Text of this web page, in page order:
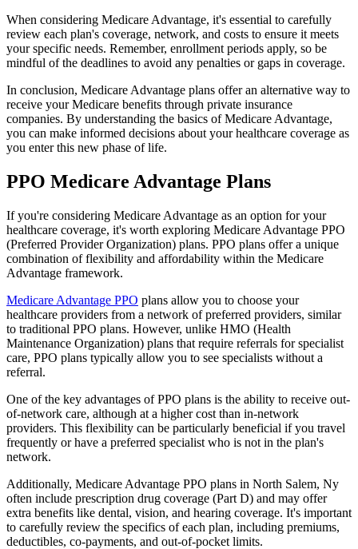
When considering Medicare Advantage, it's essential to carefully
review each plan's coverage, network, and costs to ensure it meets
your specific needs. Remember, enrollment periods apply, so be
mindful of the deadlines to avoid any penalties or gaps in coverage.
In conclusion, Medicare Advantage plans offer an alternative way to
receive your Medicare benefits through private insurance
companies. By understanding the basics of Medicare Advantage,
you can make informed decisions about your healthcare coverage as
you enter this new phase of life.
PPO Medicare Advantage Plans
If you're considering Medicare Advantage as an option for your
healthcare coverage, it's worth exploring Medicare Advantage PPO
(Preferred Provider Organization) plans. PPO plans offer a unique
combination of flexibility and affordability within the Medicare
Advantage framework.
Medicare Advantage PPO plans allow you to choose your
healthcare providers from a network of preferred providers, similar
to traditional PPO plans. However, unlike HMO (Health
Maintenance Organization) plans that require referrals for specialist
care, PPO plans typically allow you to see specialists without a
referral.
One of the key advantages of PPO plans is the ability to receive out-
of-network care, although at a higher cost than in-network
providers. This flexibility can be particularly beneficial if you travel
frequently or have a preferred specialist who is not in the plan's
network.
Additionally, Medicare Advantage PPO plans in North Salem, Ny
often include prescription drug coverage (Part D) and may offer
extra benefits like dental, vision, and hearing coverage. It's important
to carefully review the specifics of each plan, including premiums,
deductibles, co-payments, and out-of-pocket limits.